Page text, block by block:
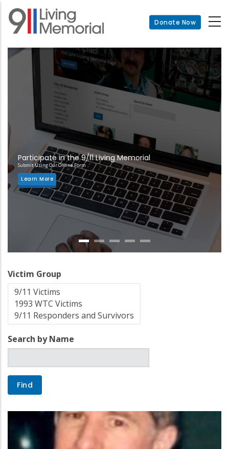
Skip
main
Donate Now
Participate in the 9/11 Living Memorial
Submit Using Our Online Form
Learn More
Victim Group
Search by Name